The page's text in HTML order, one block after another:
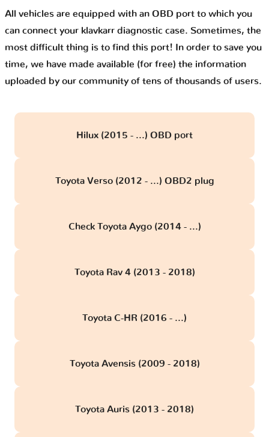
All vehicles are equipped with an OBD port to which you
can connect your klavkarr diagnostic case. Sometimes, the
most difficult thing is to find this port! In order to save you
time, we have made available (for free) the information
uploaded by our community of tens of thousands of users.
Hilux (2015 - ...) OBD port
Toyota Verso (2012 - ...) OBD2 plug
Check Toyota Aygo (2014 - ...)
Toyota Rav 4 (2013 - 2018)
Toyota C-HR (2016 - ...)
Toyota Avensis (2009 - 2018)
Toyota Auris (2013 - 2018)